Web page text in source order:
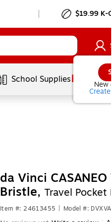
$19.99 K-
New
School Supplies
da Vinci
Bristle, Travel
Item #: 24613455 Model #: